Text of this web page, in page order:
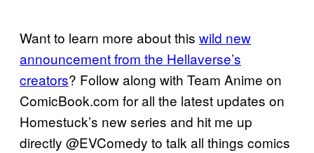
Want to learn more about this wild new
announcement from the Hellaverse’s
creators? Follow along with Team Anime on
ComicBook.com for all the latest updates on
Homestuck’s new series and hit me up
directly @EVComedy to talk all things comics